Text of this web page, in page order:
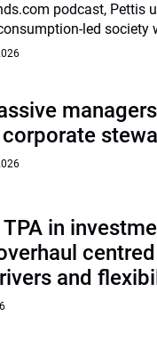
podcast, Pettis
led society
in
and